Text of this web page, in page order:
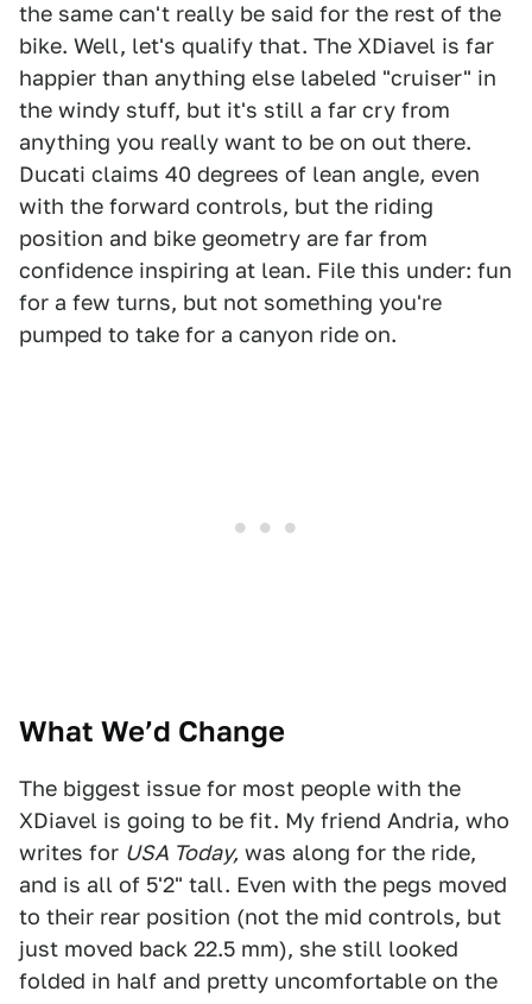
the same can't really be said for the rest of the
bike. Well, let's qualify that. The XDiavel is far
happier than anything else labeled "cruiser" in
the windy stuff, but it's still a far cry from
anything you really want to be on out there.
Ducati claims 40 degrees of lean angle, even
with the forward controls, but the riding
position and bike geometry are far from
confidence inspiring at lean. File this under: fun
for a few turns, but not something you're
pumped to take for a canyon ride on.
What We’d Change
The biggest issue for most people with the
XDiavel is going to be fit. My friend Andria, who
writes for USA Today, was along for the ride,
and is all of 5'2" tall. Even with the pegs moved
to their rear position (not the mid controls, but
just moved back 22.5 mm), she still looked
folded in half and pretty uncomfortable on the